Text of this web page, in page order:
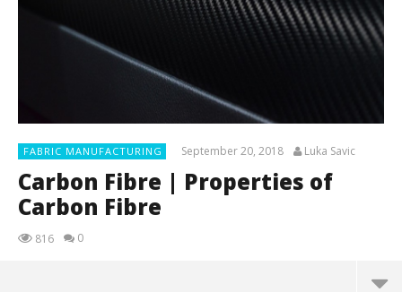
FABRIC MANUFACTURING September 20, 2018 Luka Savic
Carbon Fibre | Properties of
Carbon Fibre
816 0